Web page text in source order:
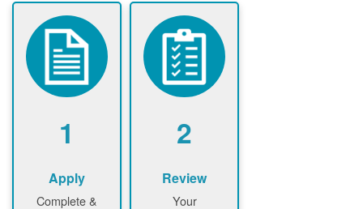
1
Apply
Complete &
2
Review
Your